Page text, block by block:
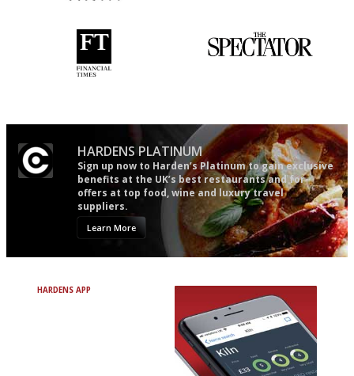
HARDENS PLATINUM
Sign up now to Harden’s Platinum to gain exclusive
benefits at the UK’s best restaurants and for
offers at top food, wine and luxury travel
suppliers.
Learn More
HARDENS APP